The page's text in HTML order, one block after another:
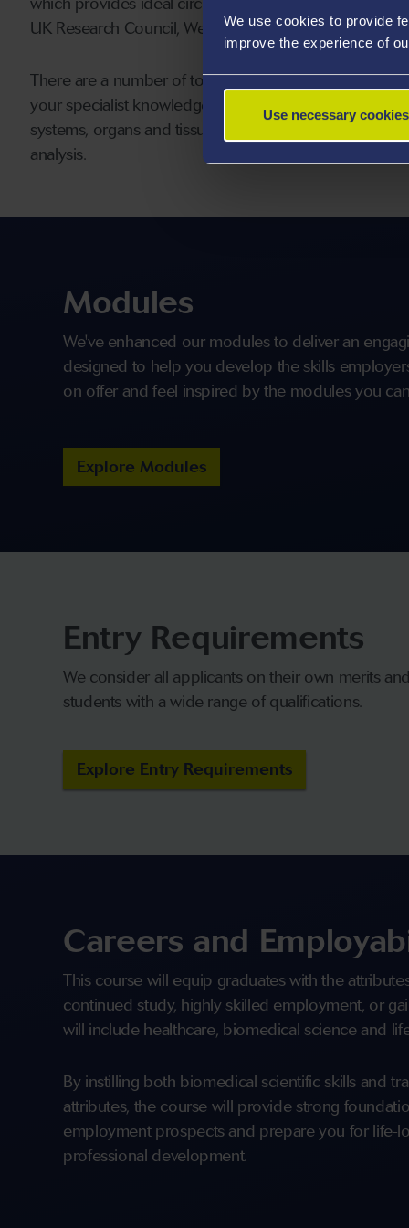
We use cookies to provide
improve the experience of
Use necessary
UK Research Council, Welsh Government and
There are a number of topic areas covered within
your specialist knowledge of clinical biochemistry via
systems, organs and tissues by applying the principle
analysis.
Modules
We've enhanced our modules to deliver an
designed to help you develop the skills
on offer and feel inspired by the modules you
Explore Modules
Entry Requirements
We consider all applicants on their own merits
students with a wide range of qualifications.
Explore Entry Requirements
Careers and
This course will equip graduates with the
continued study, highly skilled employment, or
will include healthcare, biomedical science and
By instilling both biomedical scientific skills and
attributes, the course will provide strong
employment prospects and prepare you for life-
professional development.